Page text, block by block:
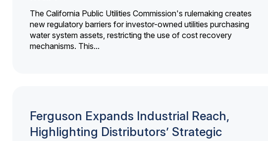
The California Public Utilities Commission's rulemaking creates
new regulatory barriers for investor-owned utilities purchasing
water system assets, restricting the use of cost recovery
mechanisms. This...
Ferguson Expands Industrial Reach,
Highlighting Distributors’ Strategic